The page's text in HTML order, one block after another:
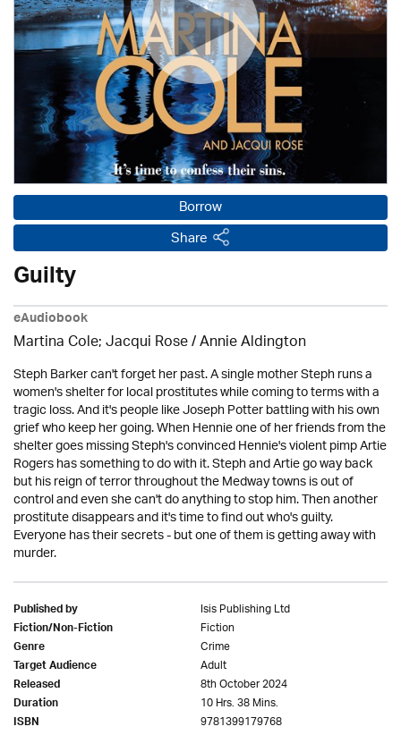
Borrow
Share
Guilty
eAudiobook
Martina Cole; Jacqui Rose /Annie Aldington
Steph Barker can't forget her past. A single mother Steph runs a
women's shelter for local prostitutes while coming to terms with a
tragic loss. And it's people like Joseph Potter battling with his own
grief who keep her going. When Hennie one of her friends from the
shelter goes missing Steph's convinced Hennie's violent pimp Artie
Rogers has something to do with it. Steph and Artie go way back
but his reign of terror throughout the Medway towns is out of
control and even she can't do anything to stop him. Then another
prostitute disappears and it's time to find out who's guilty.
Everyone has their secrets - but one of them is getting away with
murder.
Published by Isis Publishing Ltd
Fiction/Non-Fiction Fiction
Genre Crime
Target Audience Adult
Released 8th October 2024
Duration 10 Hrs. 38 Mins.
ISBN 9781399179768